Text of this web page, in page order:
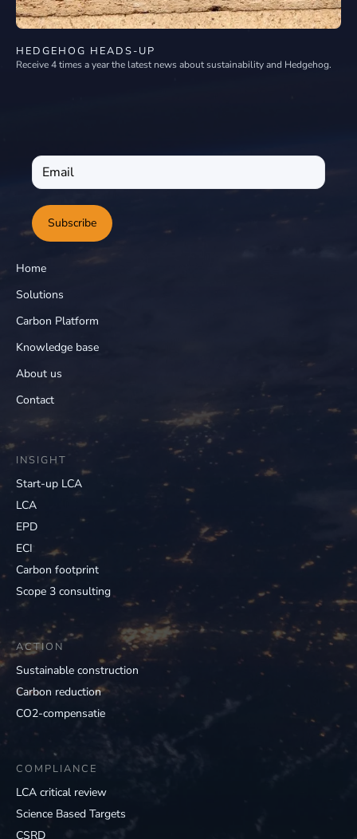
HEDGEHOG HEADS-UP
Receive 4 times a year the latest news about sustainability and Hedgehog.
Subscribe
Home
Solutions
Carbon Platform
Knowledge base
About us
Contact
INSIGHT
Start-up LCA
LCA
EPD
ECI
Carbon footprint
Scope 3 consulting
ACTION
Sustainable construction
Carbon reduction
CO2-compensatie
COMPLIANCE
LCA critical review
Science Based Targets
CSRD